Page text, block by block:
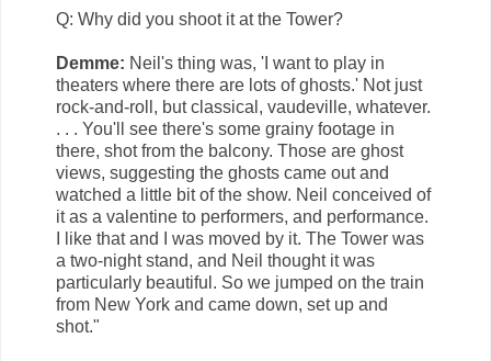
Q: Why did you shoot it at the Tower?
Demme: Neil's thing was, 'I want to play in
theaters where there are lots of ghosts.' Not just
rock-and-roll, but classical, vaudeville, whatever.
. . . You'll see there's some grainy footage in
there, shot from the balcony. Those are ghost
views, suggesting the ghosts came out and
watched a little bit of the show. Neil conceived of
it as a valentine to performers, and performance.
I like that and I was moved by it. The Tower was
a two-night stand, and Neil thought it was
particularly beautiful. So we jumped on the train
from New York and came down, set up and
shot."